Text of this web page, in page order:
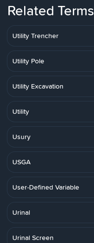
Related Terms
Utility Trencher
Utility Pole
Utility Excavation
Utility
Usury
USGA
User-Defined Variable
Urinal
Urinal Screen